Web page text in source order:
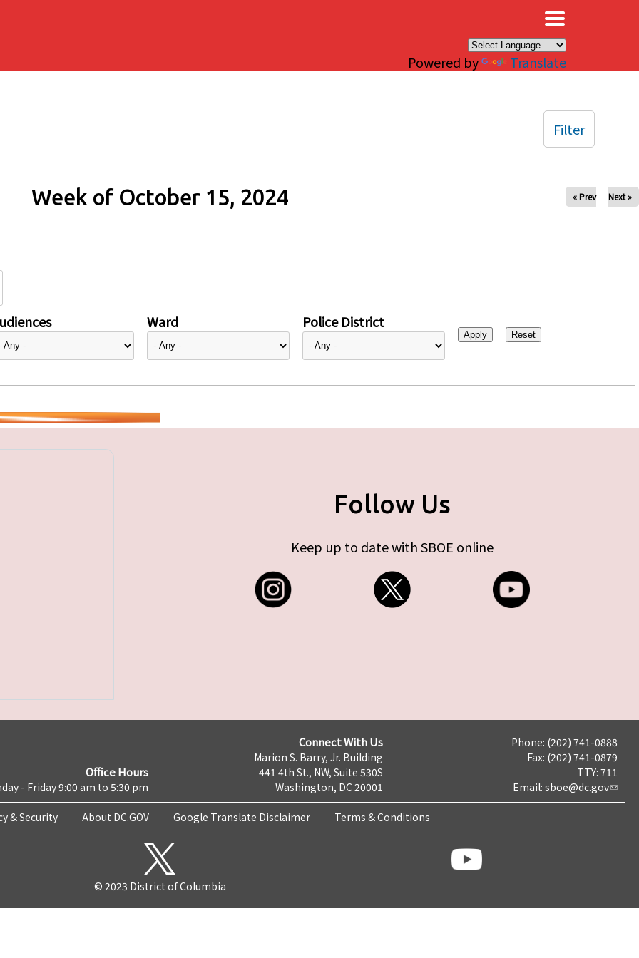
Powered by Translate
Week of October 15, 2024 « Prev Next »
Ward Police District
Filter
Follow Us
Keep up to date with SBOE online
Office Hours
- Friday 9:00 am to 5:30 pm
Connect With Us
Marion S. Barry, Jr. Building
441 4th St., NW, Suite 530S
Washington, DC 20001
Phone: (202) 741-0888
Fax: (202) 741-0879
TTY: 711
Email: sboe@dc.gov
& Security About DC.GOV Google Translate Disclaimer Terms & Conditions
© 2023 District of Columbia